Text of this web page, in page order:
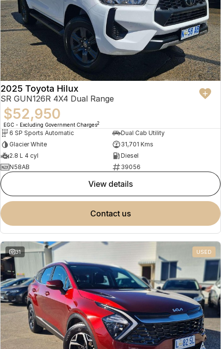
2025 Toyota Hilux
SR GUN126R 4X4 Dual Range
$52,950
EGC - Excluding Government Charges2
6 SP Sports Automatic
Dual Cab Utility
Glacier White
31,701 Kms
2.8 L 4 cyl
Diesel
N58AB
39056
view details
contact us
31 USED